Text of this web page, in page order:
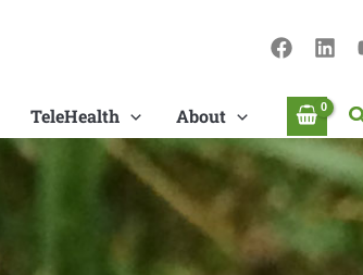
TeleHealth About